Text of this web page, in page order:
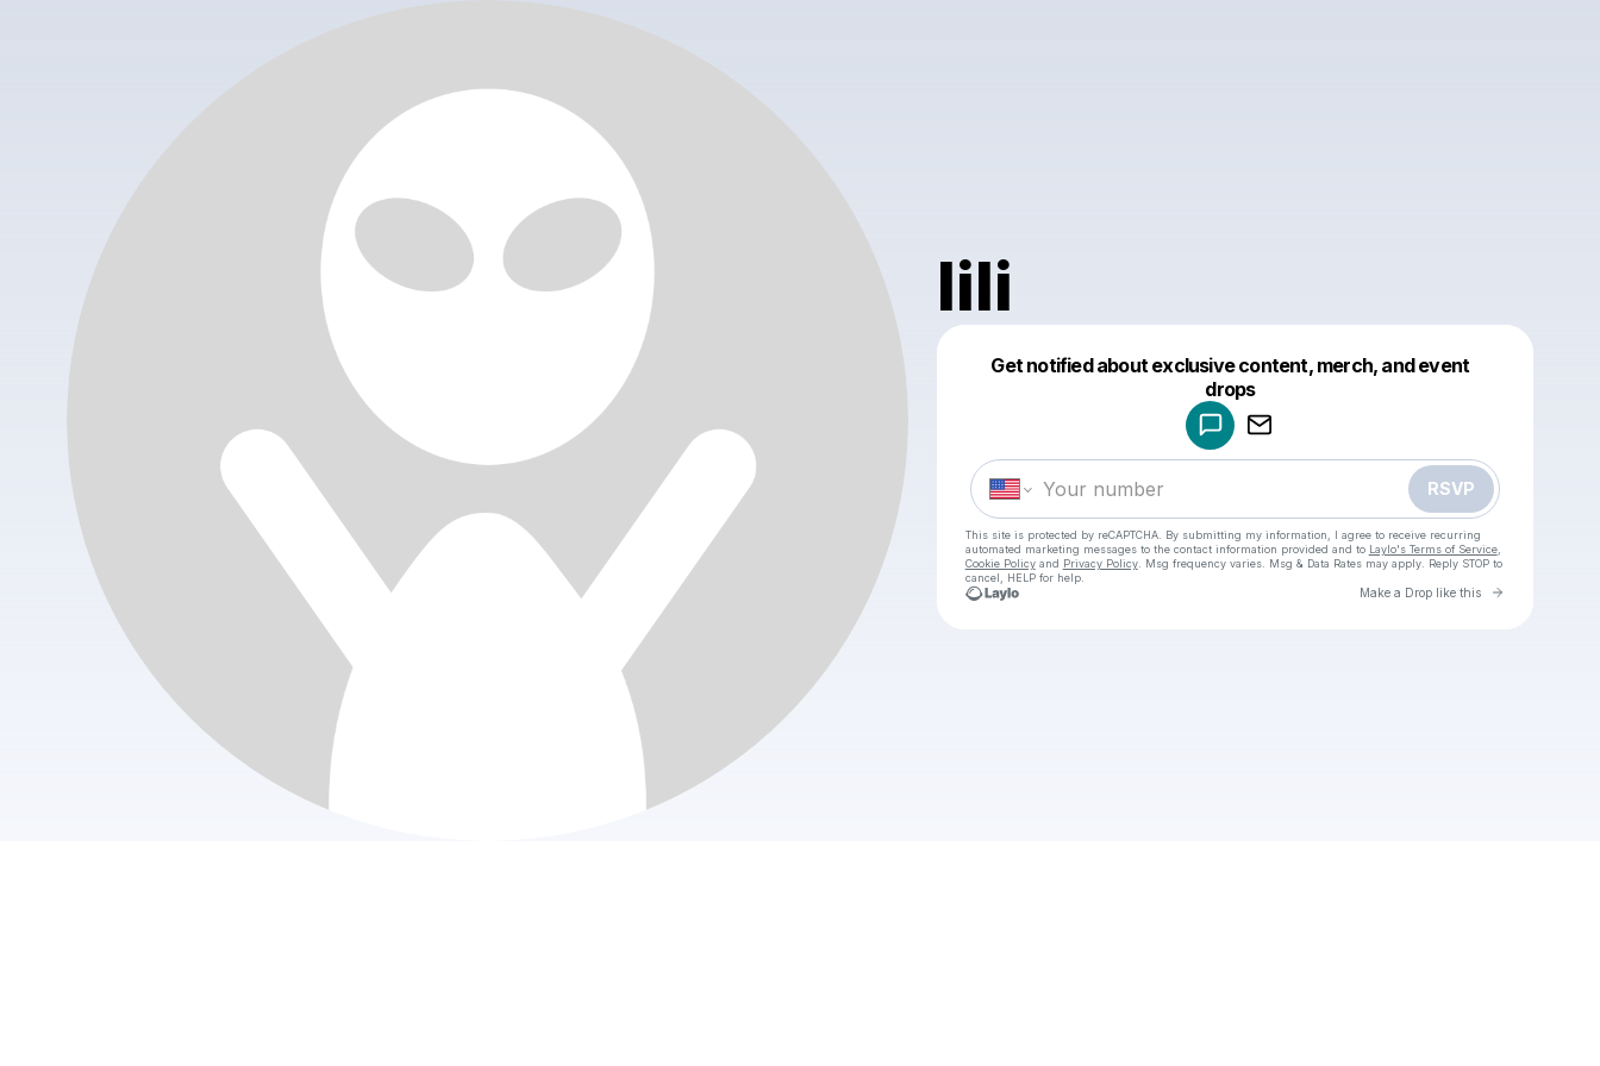
lili
Get notified about exclusive content, merch, and event
drops
RSVP
This site is protected by reCAPTCHA. By submitting my information, I agree to receive recurring
automated marketing messages to the contact information provided and to Laylo's Terms of Service,
Cookie Policyand Privacy Policy. Msg frequency varies. Msg & Data Rates may apply. Reply STOP to
cancel, HELP for help.
Make a Drop like this Go to
Make a drop like this
Powered by